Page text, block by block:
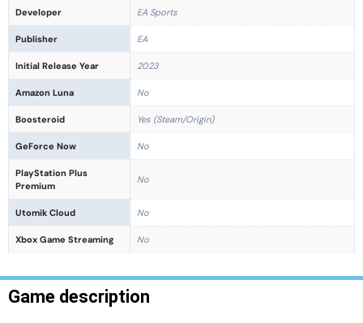
Developer EA Sports
Publisher EA
Initial Release Year 2023
Amazon Luna No
Boosteroid Yes (Steam/Origin)
GeForce Now No
PlayStation Plus
Premium
No
Utomik Cloud No
Xbox Game Streaming No
Game description